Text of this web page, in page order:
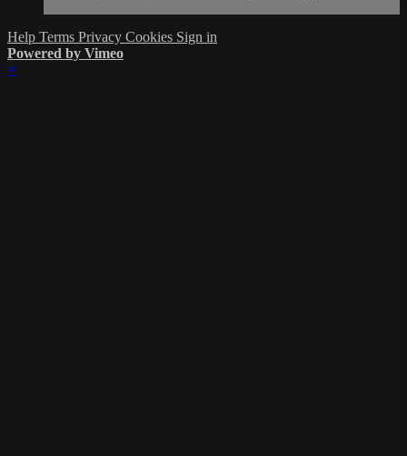
Help Terms Privacy Cookies Sign in
Powered by Vimeo
×